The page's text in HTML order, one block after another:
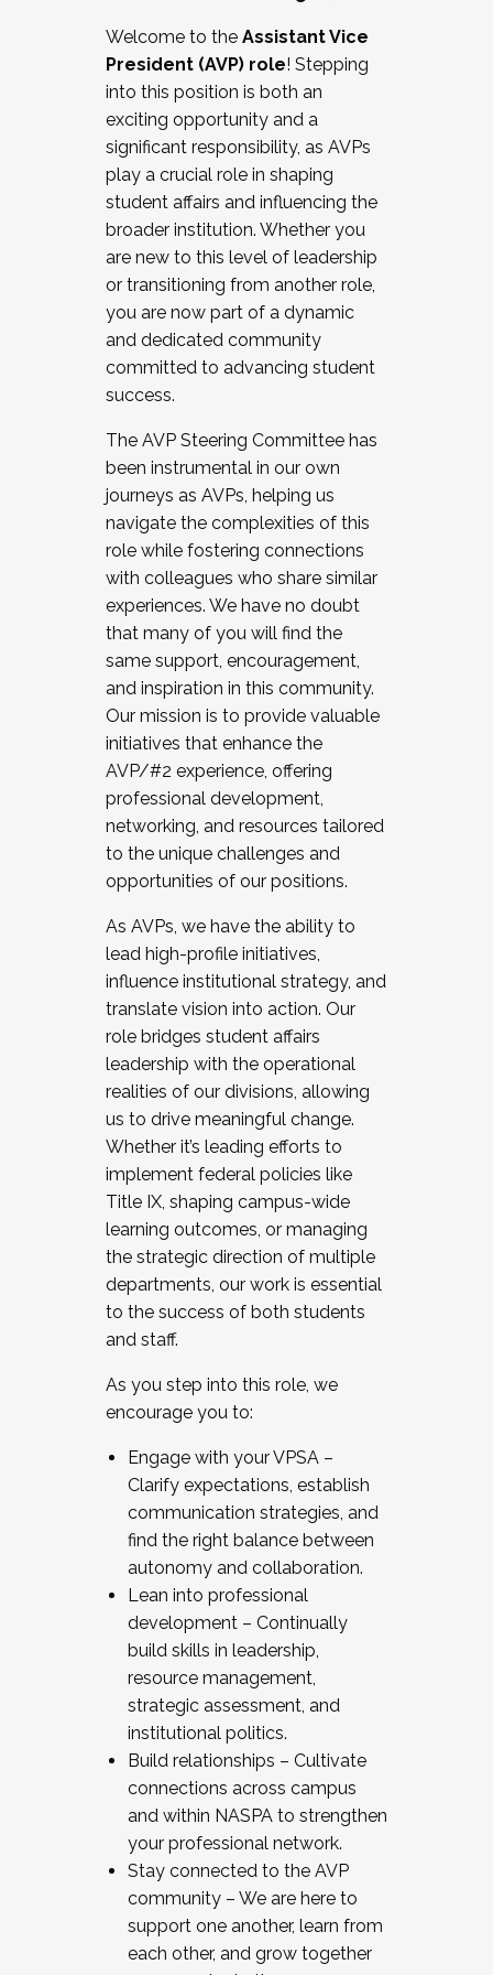
Working and operating with labor
relations/collective bargaining
Collaborating with academic affairs
Navigating politics
New laws and policies
Mental health of students/staff
...And much more.
JOIN A COHORT: We are now recruiting for
the Fall 2025 Cohort . Interested in joining a
cohort and/or becoming a Cohort
Facilitator complete the application by
December 5, 2025.
Welcome to the Assistant Vice
President (AVP) role! Stepping
into this position is both an
exciting opportunity and a
significant responsibility, as AVPs
play a crucial role in shaping
student affairs and influencing the
broader institution. Whether you
are new to this level of leadership
or transitioning from another role,
you are now part of a dynamic
and dedicated community
committed to advancing student
success.
The AVP Steering Committee has
been instrumental in our own
journeys as AVPs, helping us
navigate the complexities of this
role while fostering connections
with colleagues who share similar
experiences. We have no doubt
that many of you will find the
same support, encouragement,
and inspiration in this community.
Our mission is to provide valuable
initiatives that enhance the
AVP/#2 experience, offering
professional development,
networking, and resources tailored
to the unique challenges and
opportunities of our positions.
As AVPs, we have the ability to
lead high-profile initiatives,
influence institutional strategy, and
translate vision into action. Our
role bridges student affairs
leadership with the operational
realities of our divisions, allowing
us to drive meaningful change.
Whether it’s leading efforts to
implement federal policies like
Title IX, shaping campus-wide
learning outcomes, or managing
the strategic direction of multiple
departments, our work is essential
to the success of both students
and staff.
As you step into this role, we
encourage you to:
Engage with your VPSA –
Clarify expectations, establish
communication strategies, and
find the right balance between
autonomy and collaboration.
Lean into professional
development – Continually
build skills in leadership,
resource management,
strategic assessment, and
institutional politics.
Build relationships – Cultivate
connections across campus
and within NASPA to strengthen
your professional network.
Stay connected to the AVP
community – We are here to
support one another, learn from
each other, and grow together